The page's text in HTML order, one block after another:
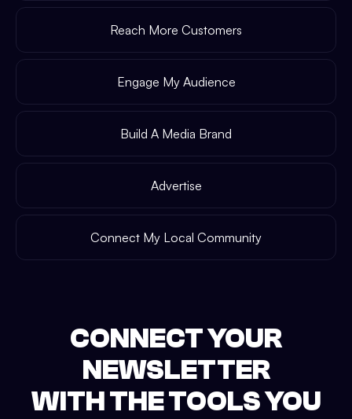
Reach More Customers
Engage My Audience
Build A Media Brand
Advertise
Connect My Local Community
CONNECT YOUR
NEWSLETTER
WITH THE TOOLS YOU